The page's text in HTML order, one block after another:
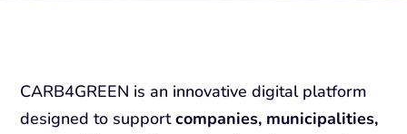
CARB4GREEN is an innovative digital platform
designed to supportcompanies, municipalities,